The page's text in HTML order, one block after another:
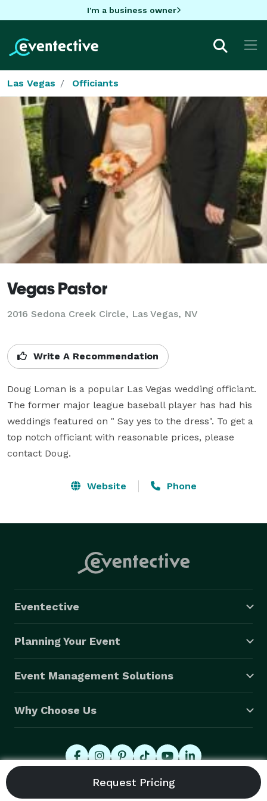
I'm a business owner
Las Vegas Officiants
Vegas Pastor
2016 Sedona Creek Circle, Las Vegas, NV
Write A Recommendation
Doug Loman is a popular Las Vegas wedding officiant.
The former major league baseball player has had his
weddings featured on " Say yes to the dress". To get a
top notch officiant with reasonable prices, please
contact Doug.
Website Phone
Eventective
Planning Your Event
Event Management Solutions
Why Choose Us
© 2026 Eventective, Inc., All Rights Reserved